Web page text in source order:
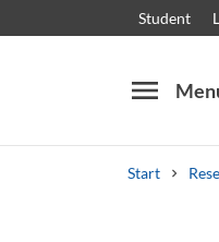
Student
menu
Start